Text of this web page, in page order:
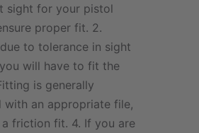
sight for your pistol
proper fit. 2.
to tolerance in sight
will have to fit the
is generally
with an appropriate file,
friction fit. 4. If you are